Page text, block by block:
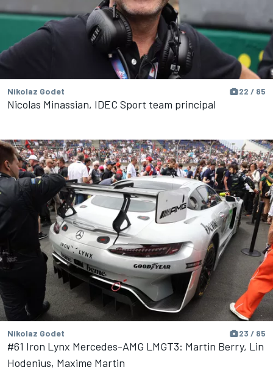
Nikolaz Godet 22 / 85
Nicolas Minassian, IDEC Sport team principal
Nikolaz Godet 23 / 85
#61 Iron Lynx Mercedes-AMG LMGT3: Martin Berry, Lin
Hodenius, Maxime Martin